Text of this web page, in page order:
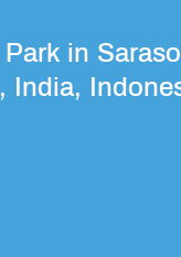
in
India,